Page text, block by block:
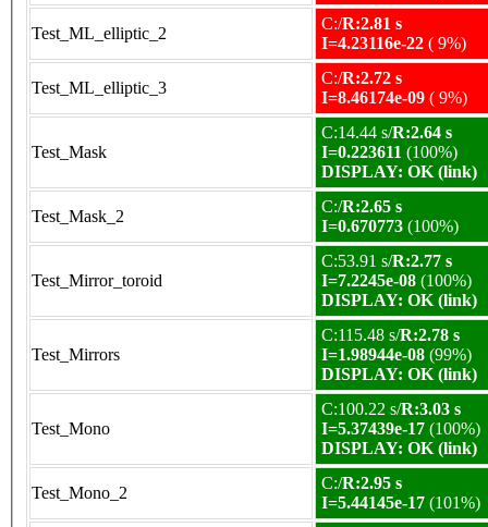
Test_ML_elliptic_2
C:/R:2.81 s
I=4.23116e-22 ( 9%)
Test_ML_elliptic_3
C:/R:2.72 s
I=8.46174e-09 ( 9%)
Test_Mask
C:14.44 s/R:2.64 s
I=0.223611 (100%)
DISPLAY: OK (link)
Test_Mask_2
C:/R:2.65 s
I=0.670773 (100%)
Test_Mirror_toroid
C:53.91 s/R:2.77 s
I=7.2245e-08 (100%)
DISPLAY: OK (link)
Test_Mirrors
C:115.48 s/R:2.78 s
I=1.98944e-08 (99%)
DISPLAY: OK (link)
Test_Mono
C:100.22 s/R:3.03 s
I=5.37439e-17 (100%)
DISPLAY: OK (link)
Test_Mono_2
C:/R:2.95 s
I=5.44145e-17 (101%)